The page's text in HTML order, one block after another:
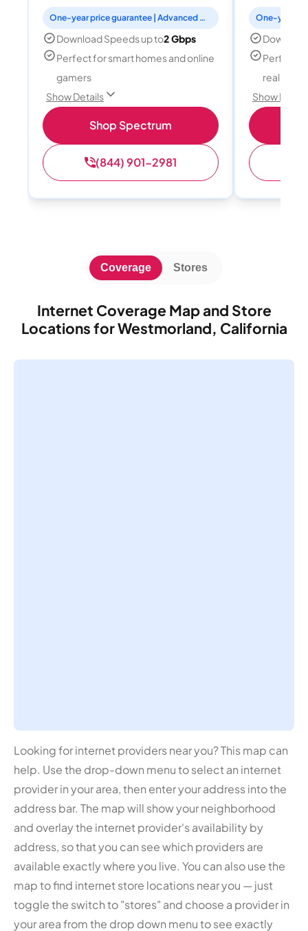
One-year price guarantee | Advanced WiFi included
Download Speeds up to2 Gbps
Perfect for smart homes and online
gamers
Show Details
Shop Spectrum
(844) 901-2981
Perfect
reality,
Show
Internet Coverage Map and Store
Locations for Westmorland, California
Coverage Stores
Looking for internet providers near you? This map can
help. Use the drop-down menu to select an internet
provider in your area, then enter your address into the
address bar. The map will show your neighborhood
and overlay the internet provider's availability by
address, so that you can see which providers are
available exactly where you live. You can also use the
map to find internet store locations near you — just
toggle the switch to "stores" and choose a provider in
your area from the drop down menu to see exactly